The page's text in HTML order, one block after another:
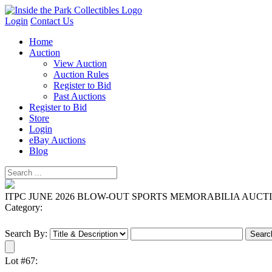
Login Contact Us
Home
Auction
View Auction
Auction Rules
Register to Bid
Past Auctions
Register to Bid
Store
Login
eBay Auctions
Blog
ITPC JUNE 2026 BLOW-OUT SPORTS MEMORABILIA
Category:
Search By:
Lot #67: